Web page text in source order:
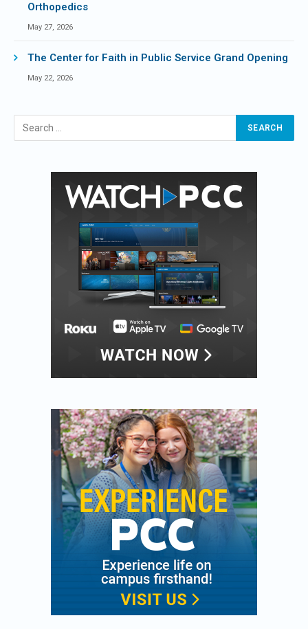
Orthopedics
May 27, 2026
The Center for Faith in Public Service Grand Opening
May 22, 2026